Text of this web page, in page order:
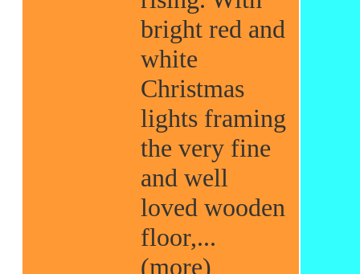
bright red and
white
Christmas
lights framing
the very fine
and well
loved wooden
floor,...
(more)